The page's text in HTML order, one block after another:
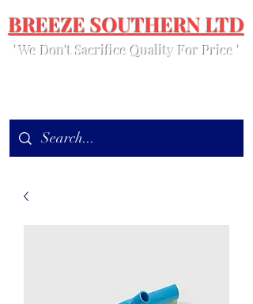
BREEZE SOUTHERN LTD
' We Don't Sacrifice Quality For Price '